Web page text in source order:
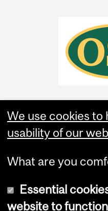
We use cookies to
usability of our
What are you
Essential
website to function